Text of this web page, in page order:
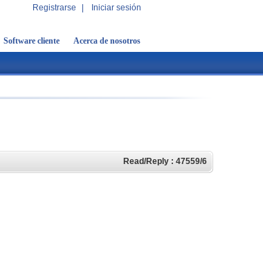
Registrarse Iniciar sesión
Software cliente Acerca de nosotros
Read/Reply : 47559/6